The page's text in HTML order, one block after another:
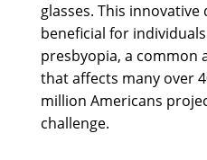
glasses. This
beneficial for
presbyopia, a common
that affects many over
million Americans
challenge.